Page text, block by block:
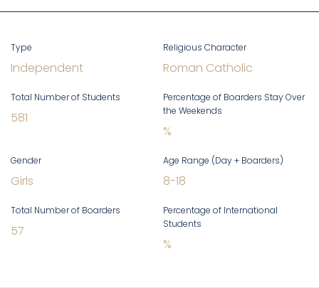
Type
Independent
Religious Character
Roman Catholic
Total Number of Students
581
Percentage of Boarders Stay Over
the Weekends
%
Gender
Girls
Age Range (Day + Boarders)
8-18
Total Number of Boarders
57
Percentage of International
Students
%